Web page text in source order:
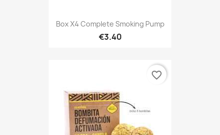
Box X4 Complete Smoking Pump
€3.40
favorite_border